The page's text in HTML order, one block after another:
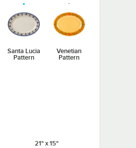
Santa Lucia
Pattern
Venetian
Pattern
21" x 15"